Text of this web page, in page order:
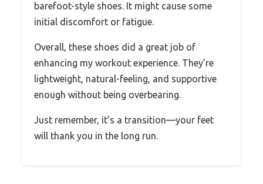
barefoot-style shoes. It might cause some
initial discomfort or fatigue.
Overall, these shoes did a great job of
enhancing my workout experience. They’re
lightweight, natural-feeling, and supportive
enough without being overbearing.
Just remember, it’s a transition—your feet
will thank you in the long run.